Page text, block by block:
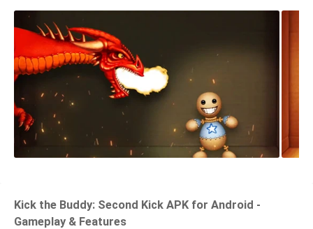
Kick the Buddy: Second Kick APK for Android -
Gameplay & Features